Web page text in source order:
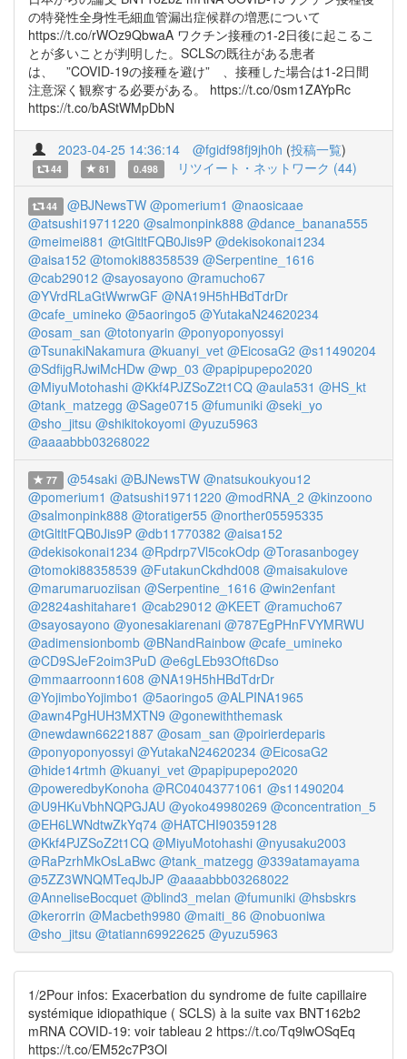
の特発性全身性毛細血管漏出症候群の増悪について
https://t.co/rWOz9QbwaA ワクチン接種の1-2日後に起こるこ
とが多いことが判明した。SCLSの既往がある患者
は、 ”COVID-19の接種を避け” 、接種した場合は1-2日間
注意深く観察する必要がある。 https://t.co/0sm1ZAYpRc
https://t.co/bAStWMpDbN
2023-04-25 14:36:14 @fgidf98fj9jh0h (投稿一覧)
44 81 0.498 リツイート・ネットワーク (44)
44 @BJNewsTW @pomerium1 @naosicaae
@atsushi19711220 @salmonpink888 @dance_banana555
@meimei881 @tGltltFQB0Jis9P @dekisokonai1234
@aisa152 @tomoki88358539 @Serpentine_1616
@cab29012 @sayosayono @ramucho67
@YVrdRLaGtWwrwGF @NA19H5hHBdTdrDr
@cafe_umineko @5aoringo5 @YutakaN24620234
@osam_san @totonyarin @ponyoponyossyi
@TsunakiNakamura @kuanyi_vet @EicosaG2 @s11490204
@SdfijgRJwiMcHDw @wp_03 @papipupepo2020
@MiyuMotohashi @Kkf4PJZSoZ2t1CQ @aula531 @HS_kt
@tank_matzegg @Sage0715 @fumuniki @seki_yo
@sho_jitsu @shikitokoyomi @yuzu5963
@aaaabbb03268022
77 @54saki @BJNewsTW @natsukoukyou12
@pomerium1 @atsushi19711220 @modRNA_2 @kinzoono
@salmonpink888 @toratiger55 @norther05595335
@tGltltFQB0Jis9P @db11770382 @aisa152
@dekisokonai1234 @Rpdrp7Vl5cokOdp @Torasanbogey
@tomoki88358539 @FutakunCkdhd008 @maisakulove
@marumaruoziisan @Serpentine_1616 @win2enfant
@2824ashitahare1 @cab29012 @KEET @ramucho67
@sayosayono @yonesakiarenani @787EgPHnFVYMRWU
@adimensionbomb @BNandRainbow @cafe_umineko
@CD9SJeF2oim3PuD @e6gLEb93Oft6Dso
@mmaarroonn1608 @NA19H5hHBdTdrDr
@YojimboYojimbo1 @5aoringo5 @ALPINA1965
@awn4PgHUH3MXTN9 @gonewiththemask
@newdawn66221887 @osam_san @poirierdeparis
@ponyoponyossyi @YutakaN24620234 @EicosaG2
@hide14rtmh @kuanyi_vet @papipupepo2020
@poweredbyKonoha @RC04043771061 @s11490204
@U9HKuVbhNQPGJAU @yoko49980269 @concentration_5
@EH6LWNdtwZkYq74 @HATCHI90359128
@Kkf4PJZSoZ2t1CQ @MiyuMotohashi @nyusaku2003
@RaPzrhMkOsLaBwc @tank_matzegg @339atamayama
@5ZZ3WNQMTeqJbJP @aaaabbb03268022
@AnneliseBocquet @blind3_melan @fumuniki @hsbskrs
@kerorrin @Macbeth9980 @maiti_86 @nobuoniwa
@sho_jitsu @tatiann69922625 @yuzu5963
1/2Pour infos: Exacerbation du syndrome de fuite capillaire
systémique idiopathique ( SCLS) à la suite vax BNT162b2
mRNA COVID-19: voir tableau 2 https://t.co/Tq9lwOSqEq
https://t.co/EM52c7P3Ol